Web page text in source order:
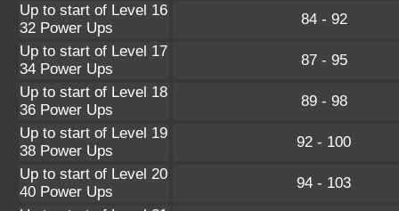
Up to start of Level 16
32 Power Ups
84 - 92
Up to start of Level 17
34 Power Ups
87 - 95
Up to start of Level 18
36 Power Ups
89 - 98
Up to start of Level 19
38 Power Ups
92 - 100
Up to start of Level 20
40 Power Ups
94 - 103